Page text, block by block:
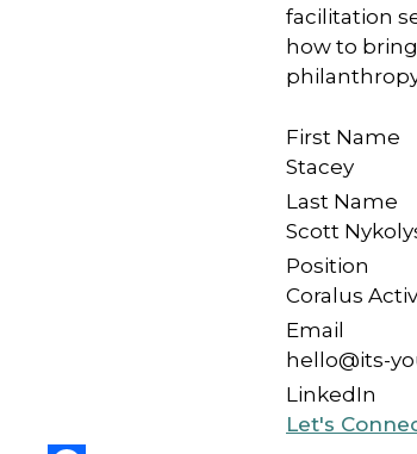
facilitation
how to
First Name
Stacey
Last Name
Scott
Position
Coralus
Email
hello@its-
LinkedIn
Let's